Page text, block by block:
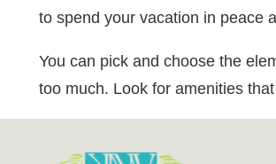
to spend your vacation in peace
You can pick and choose the
too much. Look for amenities